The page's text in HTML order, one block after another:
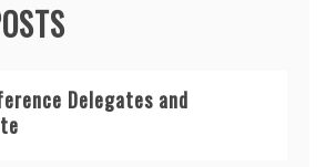
Delegates and